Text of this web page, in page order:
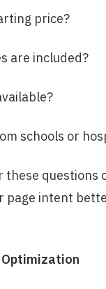
price?
are included?
schools or
these questions
page intent
Optimization